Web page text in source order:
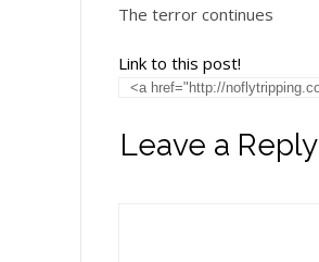
The terror continues
Link to this post!
Leave a Reply